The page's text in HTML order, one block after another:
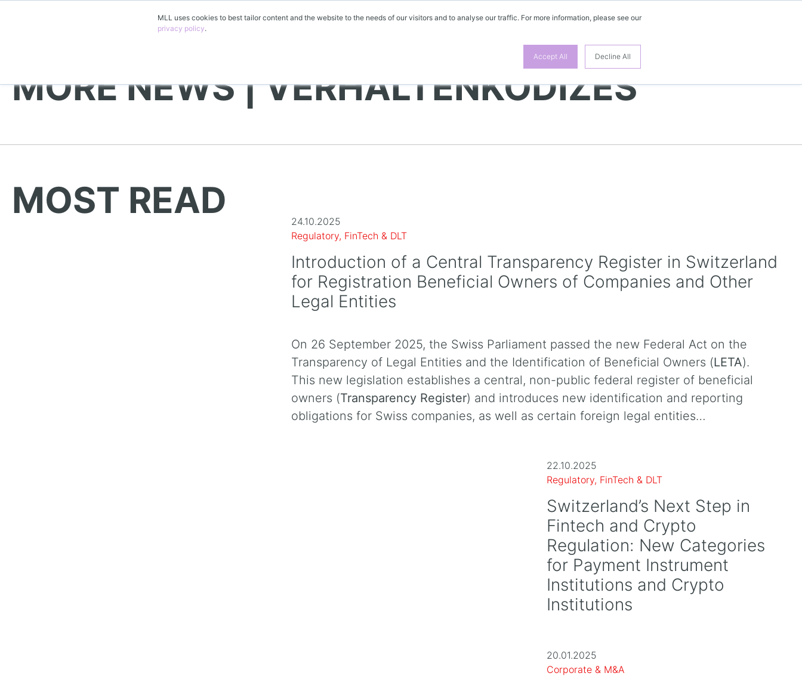
MLL uses cookies to best tailor content and the website to the needs of our visitors and to analyse our traffic. For more information, please see our
privacy policy.
Accept All Decline All
MORE NEWS | VERHALTENKODIZES
MOST READ
24.10.2025
Regulatory, FinTech & DLT
Introduction of a Central Transparency Register in Switzerland
for Registration Beneficial Owners of Companies and Other
Legal Entities
On 26 September 2025, the Swiss Parliament passed the new Federal Act on the
Transparency of Legal Entities and the Identification of Beneficial Owners (LETA).
This new legislation establishes a central, non-public federal register of beneficial
owners (Transparency Register) and introduces new identification and reporting
obligations for Swiss companies, as well as certain foreign legal entities…
22.10.2025
Regulatory, FinTech & DLT
Switzerland’s Next Step in
Fintech and Crypto
Regulation: New Categories
for Payment Instrument
Institutions and Crypto
Institutions
20.01.2025
Corporate & M&A